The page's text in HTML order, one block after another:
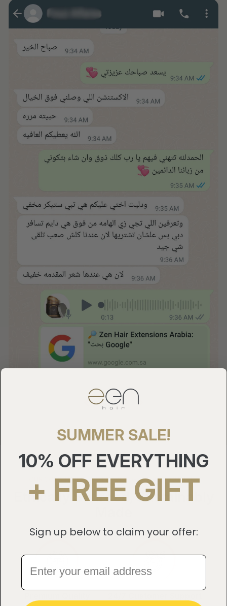
10
OUR COMMITMENT TO PROVIDING THE BEST QUALITY
Ethically Sourced, Sustainably
SUMMER SALE!
10% OFF EVERYTHING
+ FREE GIFT
Sign up below to claim your offer: